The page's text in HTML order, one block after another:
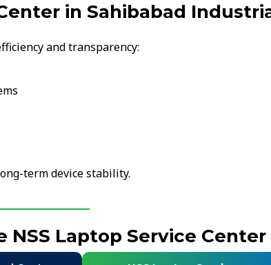
in Sahibabad
and transparency:
term device stability.
NSS Laptop Service Center